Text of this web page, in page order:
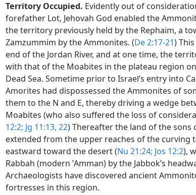
Territory Occupied. Evidently out of
forefather Lot, Jehovah God enabled the
the territory previously held by the Rephaim, a
Zamzummim by the Ammonites. (De 2:17-21)
end of the Jordan River, and at one time, the
with that of the Moabites in the plateau region
Dead Sea. Sometime prior to Israel’s entry into
Amorites had dispossessed the Ammonites of
them to the N and E, thereby driving a wedge
Moabites (who also suffered the loss of
12:2; Jg 11:13, 22) Thereafter the land of the sons
extended from the upper reaches of the curving
eastward toward the desert (Nu 21:24; Jos 12:2),
Rabbah (modern ʽAmman) by the Jabbok’s
Archaeologists have discovered ancient
fortresses in this region.